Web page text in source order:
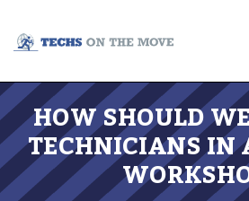
HOW SHOULD
TECHNICIANS IN